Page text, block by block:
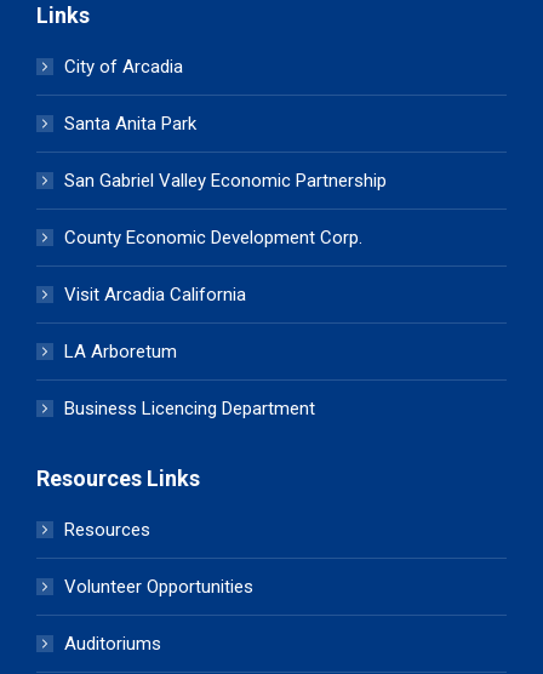
Links
City of Arcadia
Santa Anita Park
San Gabriel Valley Economic Partnership
County Economic Development Corp.
Visit Arcadia California
LA Arboretum
Business Licencing Department
Resources Links
Resources
Volunteer Opportunities
Auditoriums